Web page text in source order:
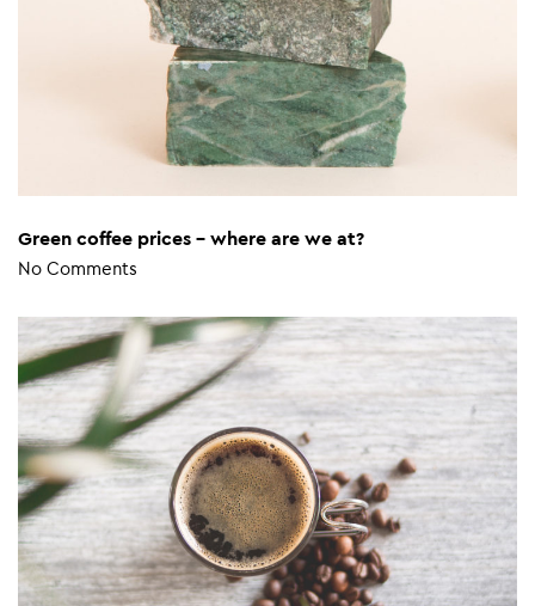
Green coffee prices – where are we at?
No Comments